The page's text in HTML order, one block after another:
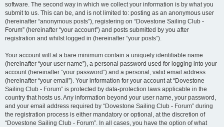
software. The second way in which we collect your information is by what you
submit to us. This can be, and is not limited to: posting as an anonymous user
(hereinafter “anonymous posts”), registering on “Dovestone Sailing Club -
Forum” (hereinafter “your account”) and posts submitted by you after
registration and whilst logged in (hereinafter “your posts”).
Your account will at a bare minimum contain a uniquely identifiable name
(hereinafter “your user name”), a personal password used for logging into your
account (hereinafter “your password”) and a personal, valid email address
(hereinafter “your email”). Your information for your account at “Dovestone
Sailing Club - Forum” is protected by data-protection laws applicable in the
country that hosts us. Any information beyond your user name, your password,
and your email address required by “Dovestone Sailing Club - Forum” during
the registration process is either mandatory or optional, at the discretion of
“Dovestone Sailing Club - Forum”. In all cases, you have the option of what